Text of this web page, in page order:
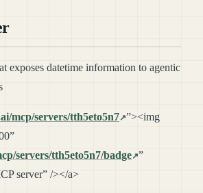
exposes datetime information to agentic
mcp/servers/tth5eto5n7 ”><img
servers/tth5eto5n7/badge ”
server” /></a>